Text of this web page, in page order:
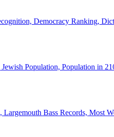
Democracy Ranking,
Population, Population in
Largemouth Bass Records, Most